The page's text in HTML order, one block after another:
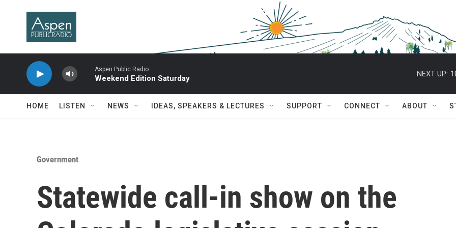
Aspen Public Radio
Weekend Edition Saturday
NEXT UP:
HOME LISTEN NEWS IDEAS, SPEAKERS & LECTURES SUPPORT CONNECT ABOUT
Government
Statewide call-in show on the